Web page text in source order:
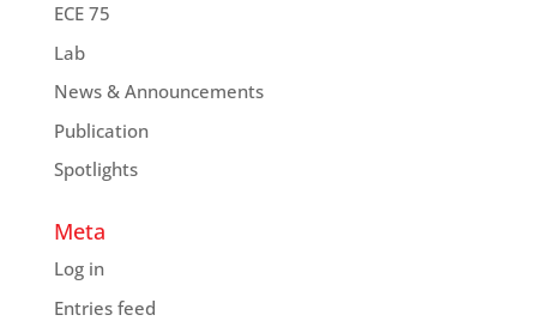
ECE 75
Lab
News & Announcements
Publication
Spotlights
Meta
Log in
Entries feed